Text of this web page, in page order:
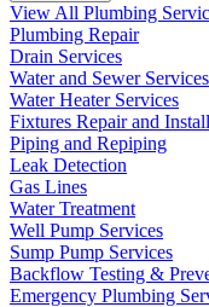
View All Plumbing
Plumbing Repair
Drain Services
Water and Sewer Services
Water Heater Services
Fixtures Repair and
Piping and Repiping
Leak Detection
Gas Lines
Water Treatment
Well Pump Services
Sump Pump Services
Backflow Testing &
Emergency Plumbing